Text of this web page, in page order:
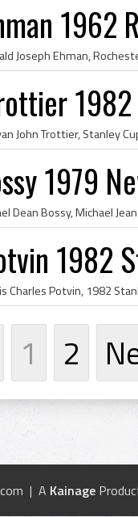
1962
1979
1982
1 2
| A Kainage